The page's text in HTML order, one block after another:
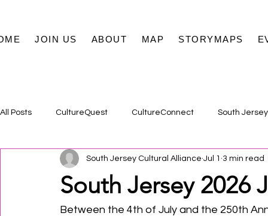
JOIN US ABOUT MAP STORYMAPS
All Posts CultureQuest CultureConnect South
South Jersey 2026
South Jersey Cultural Alliance Jul 1 3 min read
Between the 4th of July and the 250th